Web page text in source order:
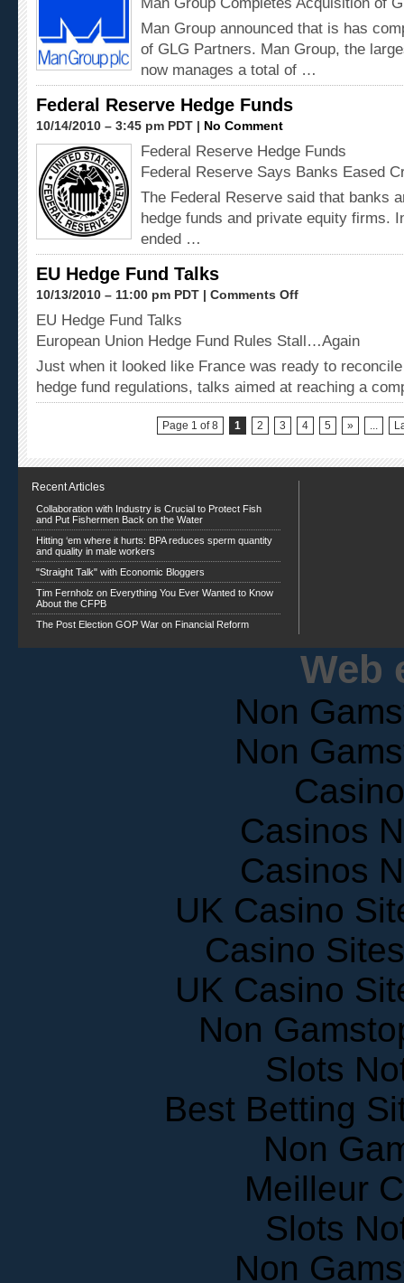
Man Group announced that is has
of GLG Partners. Man Group, the
now manages a total of …
Federal Reserve Hedge Funds
10/14/2010 – 3:45 pm PDT | No Comment
Federal Reserve Hedge Funds
Federal Reserve Says Banks Eased
The Federal Reserve said that banks
hedge funds and private equity firms.
ended …
EU Hedge Fund Talks
10/13/2010 – 11:00 pm PDT | Comments Off
EU Hedge Fund Talks
European Union Hedge Fund Rules Stall…Again
Just when it looked like France was ready to
hedge fund regulations, talks aimed at reaching a
Page 1 of 8 1 2 3 4 5 » ...
Recent Articles
Collaboration with Industry is Crucial to Protect Fish
and Put Fishermen Back on the Water
Hitting ‘em where it hurts: BPA reduces sperm quantity
and quality in male workers
"Straight Talk" with Economic Bloggers
Tim Fernholz on Everything You Ever Wanted to Know
About the CFPB
The Post Election GOP War on Financial Reform
Web
Non
Non
Casinos
Casinos
UK Casino
Casino
UK Casino
Non
Slots
Best Betting
Non
Meilleur
Slots
Non